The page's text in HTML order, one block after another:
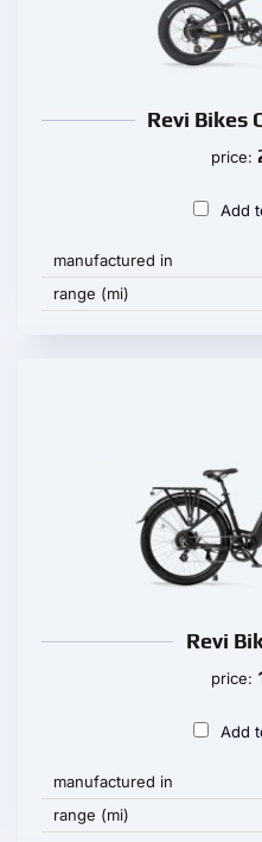
Revi Bikes
price:
Add
manufactured in
range (mi)
Revi
price:
Add
manufactured in
range (mi)